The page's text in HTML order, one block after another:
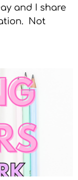
and I share
Not